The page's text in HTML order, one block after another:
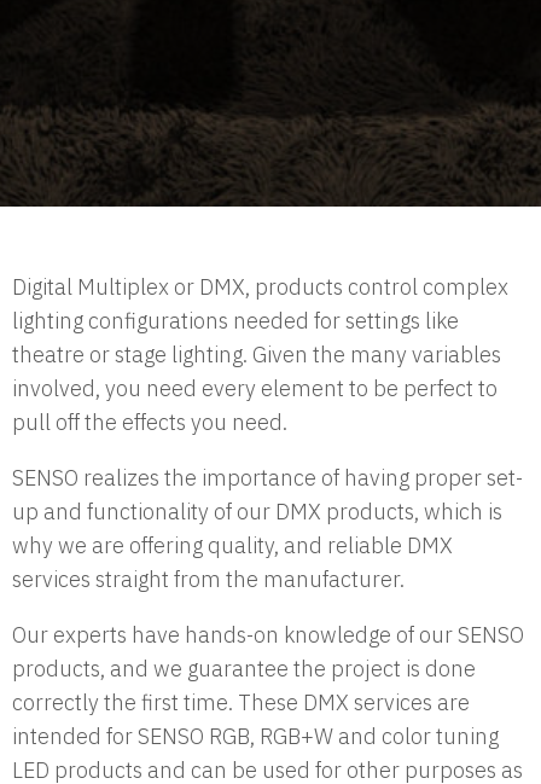
Digital Multiplex or DMX, products control complex
lighting configurations needed for settings like
theatre or stage lighting. Given the many variables
involved, you need every element to be perfect to
pull off the effects you need.
SENSO realizes the importance of having proper set-
up and functionality of our DMX products, which is
why we are offering quality, and reliable DMX
services straight from the manufacturer.
Our experts have hands-on knowledge of our SENSO
products, and we guarantee the project is done
correctly the first time. These DMX services are
intended for SENSO RGB, RGB+W and color tuning
LED products and can be used for other purposes as